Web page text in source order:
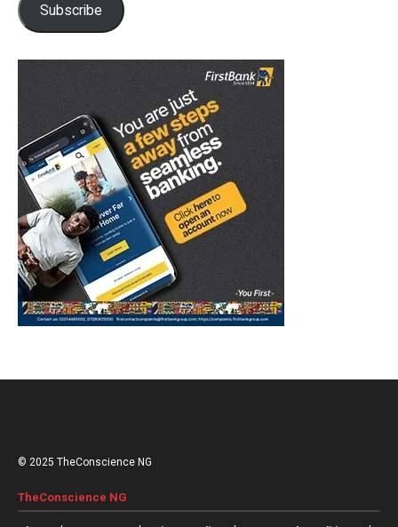
Subscribe
© 2025 TheConscience NG
TheConscience NG